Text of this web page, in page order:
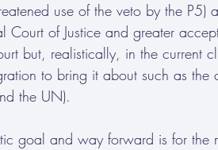
use of the veto by the P5)
Court of Justice and greater
but, realistically, in the current
to bring it about such as the
the UN).
goal and way forward is for the